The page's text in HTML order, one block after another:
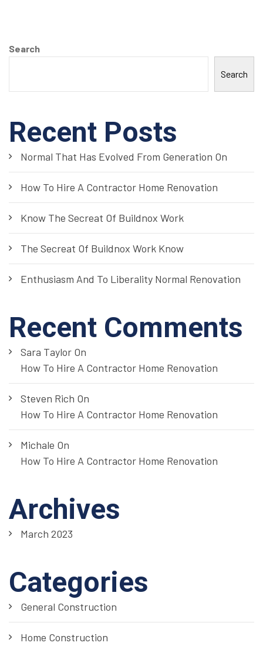
Search
Search
Recent Posts
Normal That Has Evolved From Generation On
How To Hire A Contractor Home Renovation
Know The Secreat Of Buildnox Work
The Secreat Of Buildnox Work Know
Enthusiasm And To Liberality Normal Renovation
Recent Comments
Sara Taylor On
How To Hire A Contractor Home Renovation
Steven Rich On
How To Hire A Contractor Home Renovation
Michale On
How To Hire A Contractor Home Renovation
Archives
March 2023
Categories
General Construction
Home Construction